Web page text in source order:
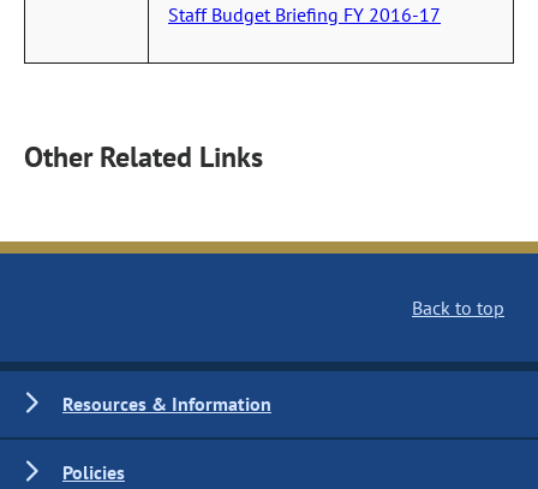
Staff Budget Briefing FY 2016-17
Other Related Links
Back to top
Resources & Information
Policies